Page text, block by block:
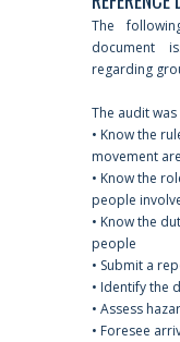
The
document
regarding
The audit
• Know the
movement
• Know the
people
• Know the
people
• Submit a
• Identify the
• Assess
• Foresee